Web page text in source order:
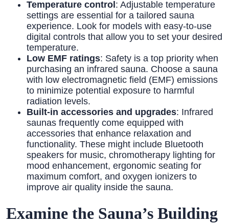
Temperature control : Adjustable temperature
settings are essential for a tailored sauna
experience. Look for models with easy-to-use
digital controls that allow you to set your desired
temperature.
Low EMF ratings: Safety is a top priority when
purchasing an infrared sauna. Choose a sauna
with low electromagnetic field (EMF) emissions
to minimize potential exposure to harmful
radiation levels.
Built-in accessories and upgrades: Infrared
saunas frequently come equipped with
accessories that enhance relaxation and
functionality. These might include Bluetooth
speakers for music, chromotherapy lighting for
mood enhancement, ergonomic seating for
maximum comfort, and oxygen ionizers to
improve air quality inside the sauna.
Examine the Sauna’s Building